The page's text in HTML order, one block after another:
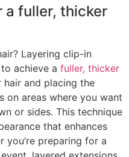
a fuller, thicker
Layering clip-in
achieve a fuller, thicker
and placing the
on areas where you want
or sides. This technique
that enhances
you’re preparing for a